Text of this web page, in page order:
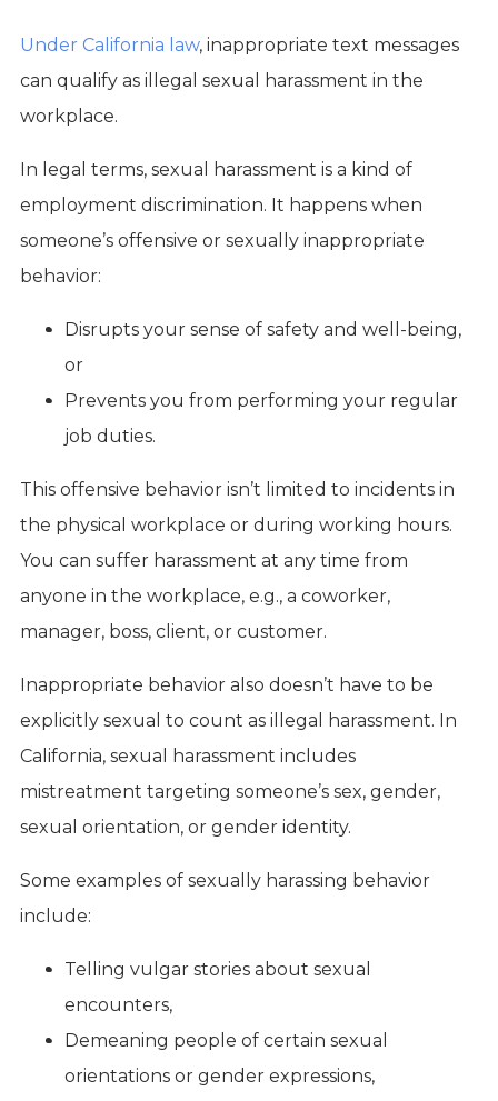
Under California law, inappropriate text messages
can qualify as illegal sexual harassment in the
workplace.
In legal terms, sexual harassment is a kind of
employment discrimination. It happens when
someone’s offensive or sexually inappropriate
behavior:
Disrupts your sense of safety and well-being,
or
Prevents you from performing your regular
job duties.
This offensive behavior isn’t limited to incidents in
the physical workplace or during working hours.
You can suffer harassment at any time from
anyone in the workplace, e.g., a coworker,
manager, boss, client, or customer.
Inappropriate behavior also doesn’t have to be
explicitly sexual to count as illegal harassment. In
California, sexual harassment includes
mistreatment targeting someone’s sex, gender,
sexual orientation, or gender identity.
Some examples of sexually harassing behavior
include:
Telling vulgar stories about sexual
encounters,
Demeaning people of certain sexual
orientations or gender expressions,